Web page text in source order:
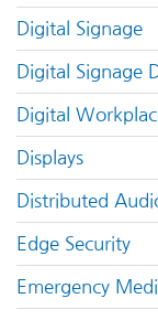
Digital Signage
Digital Signage
Digital
Displays
Distributed
Edge Security
Emergency